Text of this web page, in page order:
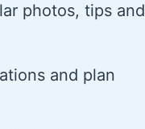
photos, tips and
and plan